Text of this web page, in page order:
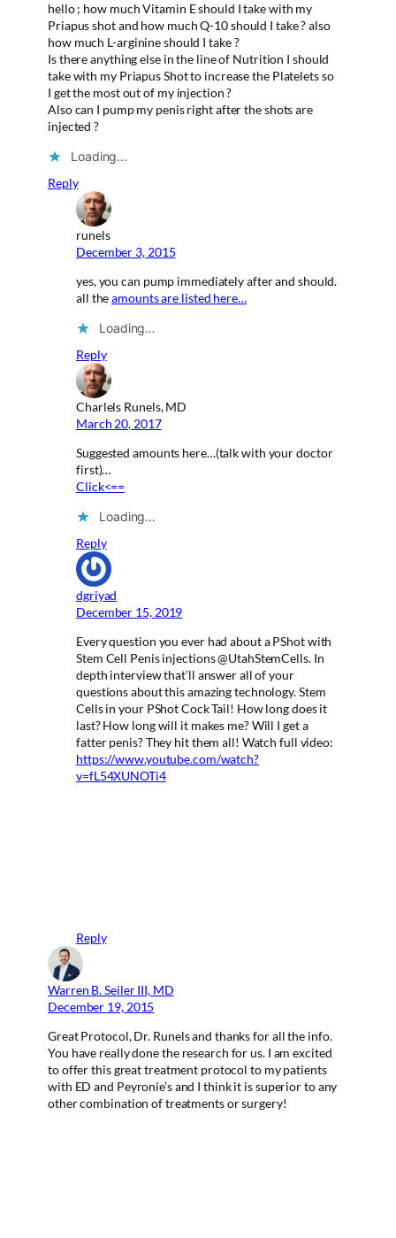
hello ; how much Vitamin E should I take with my
Priapus shot and how much Q-10 should I take ? also
how much L-arginine should I take ?
Is there anything else in the line of Nutrition I should
take with my Priapus Shot to increase the Platelets so
I get the most out of my injection ?
Also can I pump my penis right after the shots are
injected ?
Loading…
Reply
runels
December 3, 2015
yes, you can pump immediately after and should.
all theamounts are listed here…
Loading…
Reply
Charlels Runels, MD
March 20, 2017
Suggested amounts here…(talk with your doctor
first)…
Click<==
Loading…
Reply
dgriyad
December 15, 2019
Every question you ever had about a PShot with
Stem Cell Penis injections @UtahStemCells. In
depth interview that’ll answer all of your
questions about this amazing technology. Stem
Cells in your PShot Cock Tail! How long does it
last? How long will it makes me? Will I get a
fatter penis? They hit them all! Watch full video:
https://www.youtube.com/watch?
v=fL54XUNOTi4
Reply
Warren B. Seiler III, MD
December 19, 2015
Great Protocol, Dr. Runels and thanks for all the info.
You have really done the research for us. I am excited
to offer this great treatment protocol to my patients
with ED and Peyronie’s and I think it is superior to any
other combination of treatments or surgery!